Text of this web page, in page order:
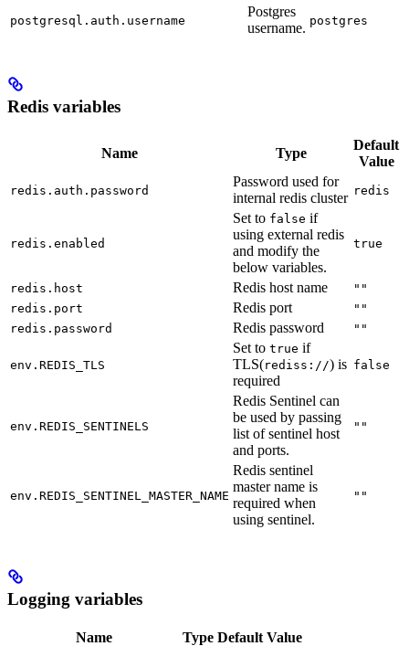
postgresql.auth.username
Postgres
username. postgres
Redis variables
Name Type
Default
Value
redis.auth.password
Password used for
internal redis cluster redis
redis.enabled
Set to false if
using external redis
and modify the
below variables.
true
redis.host Redis host name
""
redis.port
Redis port
""
redis.password
Redis password ""
env.REDIS_TLS
Set to true if
TLS(rediss://) is
required
false
env.REDIS_SENTINELS
Redis Sentinel can
be used by passing
list of sentinel host
and ports.
""
env.REDIS_SENTINEL_MASTER_NAME
Redis sentinel
master name is
required when
using sentinel.
""
Logging variables
Name Type Default Value